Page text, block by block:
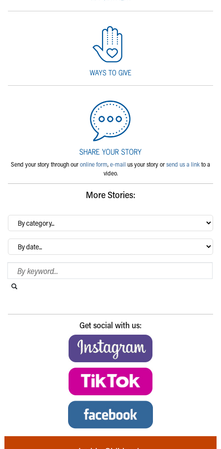
Send your story through ouronline form,e-mail us your story orsend us a linkto a
video.
More Stories:
By
category…
Archives
Search Blog
Get social with us: